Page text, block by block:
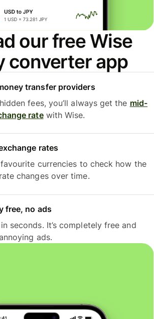
our free Wise
converter app
transfer providers
fees, you’ll always get the mid-
ratewith Wise.
rates
currencies to check how the
changes over time.
free, no ads
seconds. It’s completely free and
ads.